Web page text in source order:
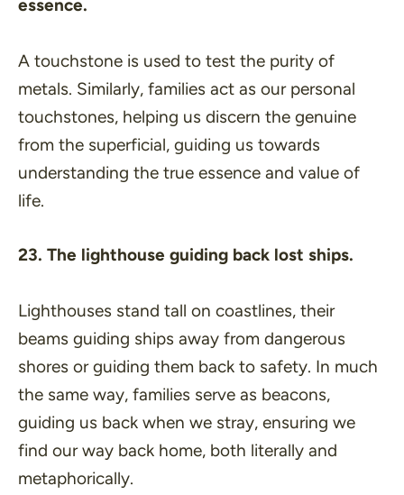
essence.
A touchstone is used to test the purity of
metals. Similarly, families act as our personal
touchstones, helping us discern the genuine
from the superficial, guiding us towards
understanding the true essence and value of
life.
23. The lighthouse guiding back lost ships.
Lighthouses stand tall on coastlines, their
beams guiding ships away from dangerous
shores or guiding them back to safety. In much
the same way, families serve as beacons,
guiding us back when we stray, ensuring we
find our way back home, both literally and
metaphorically.